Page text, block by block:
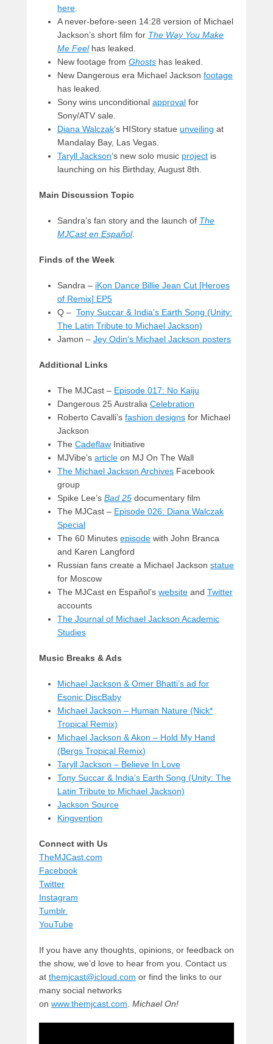
here
A never-before-seen 14:28 version of Michael
Jackson’s short film for The Way You Make
Me Feelhas leaked.
New footage from Ghosts has leaked.
New Dangerous era Michael Jackson footage
has leaked.
Sony wins unconditional approval for
Sony/ATV sale.
Diana Walczak‘s HIStory statue unveiling at
Mandalay Bay, Las Vegas.
Taryll Jackson‘s new solo music project is
launching on his Birthday, August 8th.
Main Discussion Topic
Sandra’s fan story and the launch of The
MJCast en Español.
Finds of the Week
Sandra – iKon Dance Billie Jean Cut [Heroes
of Remix] EP5
Q – Tony Succar & India’s Earth Song (Unity:
The Latin Tribute to Michael Jackson)
Jamon – Jey Odin’s Michael Jackson posters
Additional Links
The MJCast – Episode 017: No Kaiju
Dangerous 25 Australia Celebration
Roberto Cavalli’s fashion designs for Michael
Jackson
The Cadeflaw Initiative
MJVibe’s article on MJ On The Wall
The Michael Jackson Archives Facebook
group
Spike Lee’s Bad 25 documentary film
The MJCast – Episode 026: Diana Walczak
Special
The 60 Minutes episode with John Branca
and Karen Langford
Russian fans create a Michael Jackson statue
for Moscow
The MJCast en Español’s website and Twitter
accounts
The Journal of Michael Jackson Academic
Studies
Music Breaks & Ads
Michael Jackson & Omer Bhatti’s ad for
Esonic DiscBaby
Michael Jackson – Human Nature (Nick*
Tropical Remix)
Michael Jackson & Akon – Hold My Hand
(Bergs Tropical Remix)
Taryll Jackson – Believe In Love
Tony Succar & India’s Earth Song (Unity: The
Latin Tribute to Michael Jackson)
Jackson Source
Kingvention
Connect with Us
TheMJCast.com
Facebook
Twitter
Instagram
Tumblr.
YouTube
If you have any thoughts, opinions, or feedback on
the show, we’d love to hear from you. Contact us
at themjcast@icloud.com or find the links to our
many social networks
on www.themjcast.com Michael On!